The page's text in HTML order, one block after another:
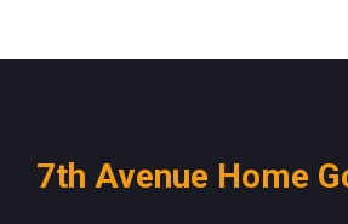
7th Avenue Home